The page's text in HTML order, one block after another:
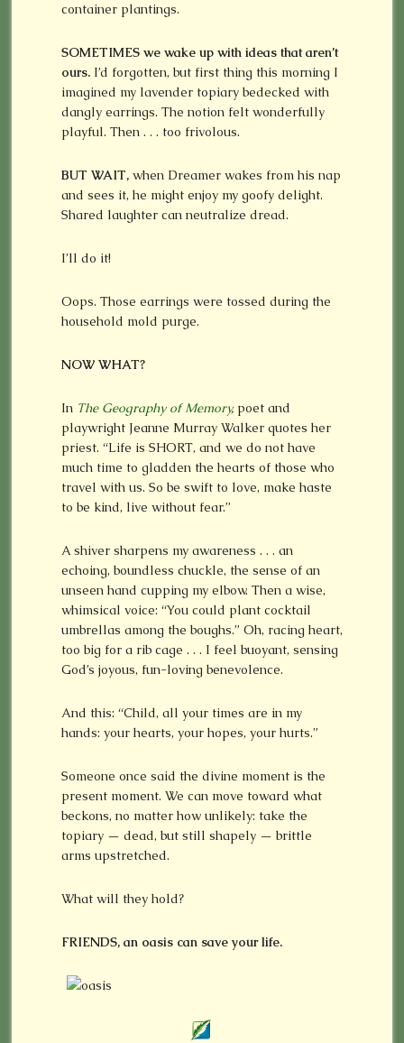
container plantings.
SOMETIMES we wake up with ideas that aren’t
ours.I’d forgotten, but first thing this morning I
imagined my lavender topiary bedecked with
dangly earrings. The notion felt wonderfully
playful. Then . . . too frivolous.
BUT WAIT,when Dreamer wakes from his nap
and sees it, he might enjoy my goofy delight.
Shared laughter can neutralize dread.
I’ll do it!
Oops. Those earrings were tossed during the
household mold purge.
NOW WHAT?
In The Geography of Memory, poet and
playwright Jeanne Murray Walker quotes her
priest. “Life is SHORT, and we do not have
much time to gladden the hearts of those who
travel with us. So be swift to love, make haste
to be kind, live without fear.”
A shiver sharpens my awareness . . . an
echoing, boundless chuckle, the sense of an
unseen hand cupping my elbow. Then a wise,
whimsical voice: “You could plant cocktail
umbrellas among the boughs.” Oh, racing heart,
too big for a rib cage . . . I feel buoyant, sensing
God’s joyous, fun-loving benevolence.
And this: “Child, all your times are in my
hands: your hearts, your hopes, your hurts.”
Someone once said the divine moment is the
present moment. We can move toward what
beckons, no matter how unlikely: take the
topiary — dead, but still shapely — brittle
arms upstretched.
What will they hold?
FRIENDS, an oasis can save your life.